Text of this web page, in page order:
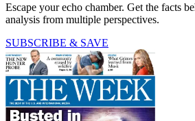
Escape your echo chamber. Get the facts
analysis from multiple perspectives.
SUBSCRIBE & SAVE